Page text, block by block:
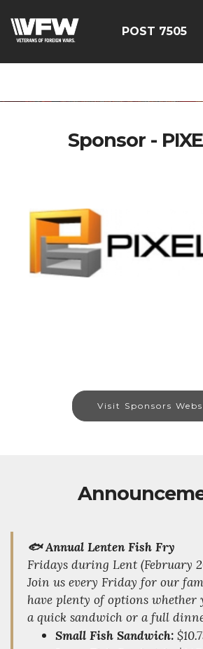
60DDHczry5E
POST 7505
Sponsor -
Visit Sponsors
🐟 Annual Lenten Fish Fry
Fridays during Lent (February
Join us every Friday for our
have plenty of options
a quick sandwich or a full
Small Fish Sandwich: